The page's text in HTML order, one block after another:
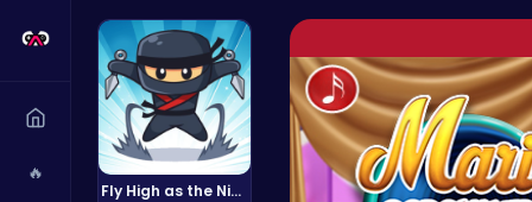
🔥
Fly High as the Ninja in an Epic Aerial Adventure!